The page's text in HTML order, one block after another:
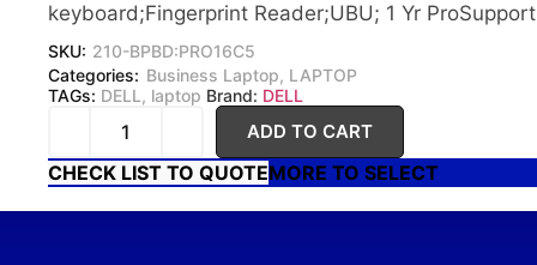
keyboard;Fingerprint Reader;UBU; 1 Yr ProSupport
SKU: 210-BPBD:PRO16C5
Categories: Business Laptop, LAPTOP
TAGs: DELL, laptop Brand: DELL
ADD TO CART
CHECK LIST TO QUOTEMORE TO SELECT